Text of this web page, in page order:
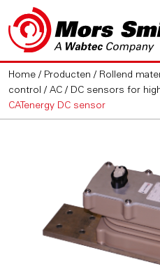
Home / Producten / Rollend
control /AC / DC sensors for
CATenergy DC sensor